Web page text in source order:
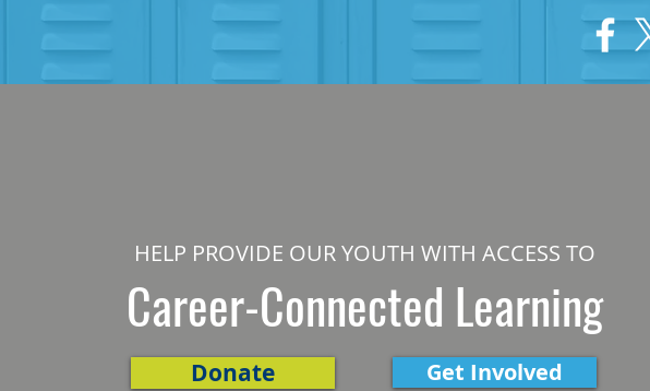
HELP PROVIDE OUR YOUTH WITH ACCESS TO
Career-Connected Learning
Donate Get Involved